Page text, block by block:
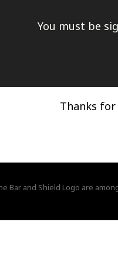
You must be
Thanks
the Bar and Shield Logo are